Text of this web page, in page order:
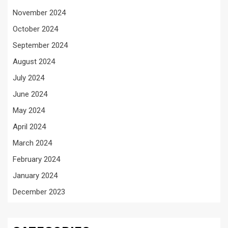
November 2024
October 2024
September 2024
August 2024
July 2024
June 2024
May 2024
April 2024
March 2024
February 2024
January 2024
December 2023